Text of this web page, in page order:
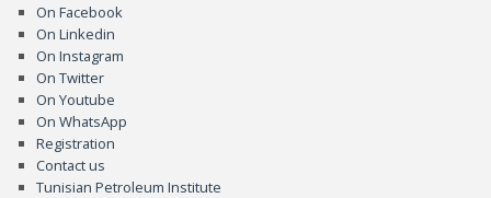
On Facebook
On Linkedin
On Instagram
On Twitter
On Youtube
On WhatsApp
Registration
Contact us
Tunisian Petroleum Institute